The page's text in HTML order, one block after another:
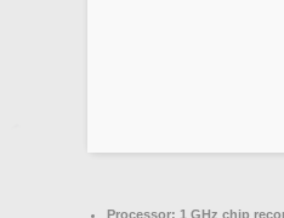
Processor: 1 GHz chip